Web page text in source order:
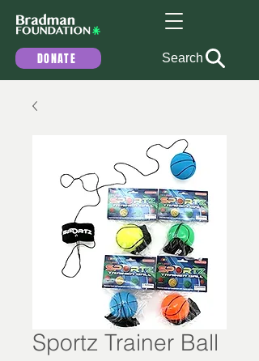
DONATE Search
Sportz Trainer Ball